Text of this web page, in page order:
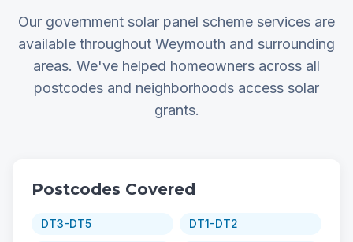
Our government solar panel scheme services are
available throughout Weymouth and surrounding
areas. We've helped homeowners across all
postcodes and neighborhoods access solar
grants.
Postcodes Covered
DT3-DT5 DT1-DT2